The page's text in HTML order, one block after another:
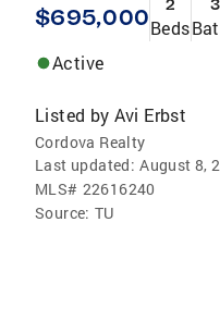
$695,000 2
Beds
3
Active
Listed by Avi Erbst
Cordova Realty
Last updated: August 8,
MLS# 22616240
Source: TU